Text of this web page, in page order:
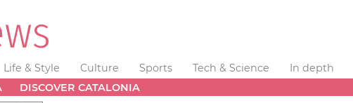
Life & Style Culture Sports Tech & Science
In depth
DISCOVER CATALONIA